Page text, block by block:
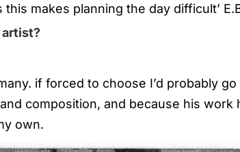
makes planning the day difficult’
if forced to choose I’d probably
composition, and because his work
own.